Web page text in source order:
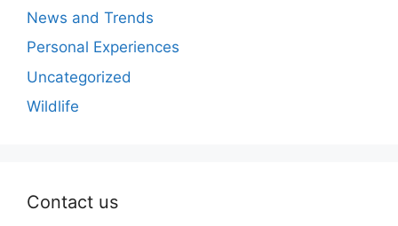
News and Trends
Personal Experiences
Uncategorized
Wildlife
Contact us